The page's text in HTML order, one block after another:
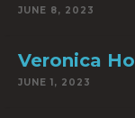
JUNE 8, 2023
Veronica
JUNE 1, 2023